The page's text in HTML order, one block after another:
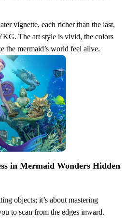
vignette, each richer than the last,
The art style is vivid, the colors
the mermaid’s world feel alive.
in Mermaid Wonders Hidden
objects; it’s about mastering
to scan from the edges inward.